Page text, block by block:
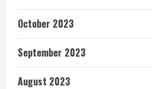
October 2023
September 2023
August 2023